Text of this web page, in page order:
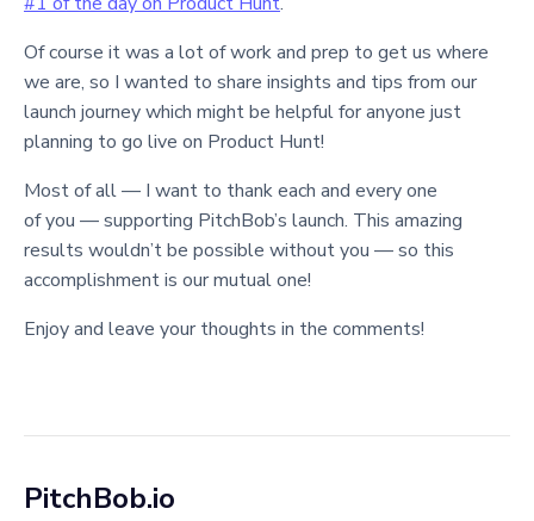
Of course it was a lot of work and prep to get us where
we are, so I wanted to share insights and tips from our
launch journey which might be helpful for anyone just
planning to go live on Product Hunt!
Most of all — I want to thank each and every one
of you — supporting PitchBob’s launch. This amazing
results wouldn’t be possible without you — so this
accomplishment is our mutual one!
Enjoy and leave your thoughts in the comments!
PitchBob.io